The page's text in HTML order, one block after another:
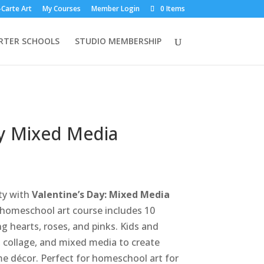
Art My Courses Member Login 0 Items
SCHOOLS STUDIO MEMBERSHIP
Mixed Media
with Valentine’s Day: Mixed Media
art course includes 10
hearts, roses, and pinks. Kids and
and mixed media to create
décor. Perfect for homeschool art for